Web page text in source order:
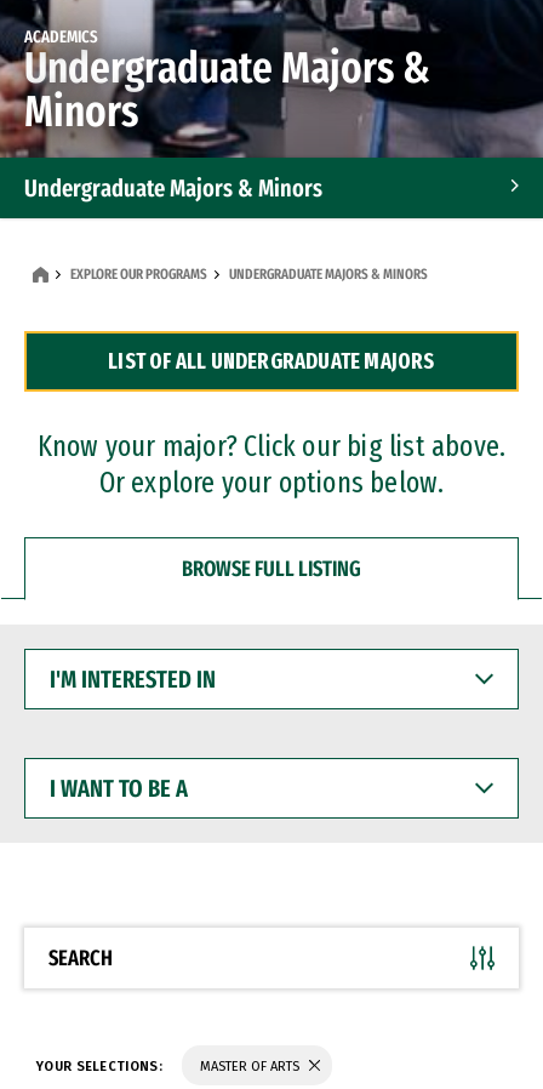
ACADEMICS
Undergraduate Majors &
Minors
Undergraduate Majors & Minors
Dual Degree Programs
Professional Certificates
EXPLORE OUR PROGRAMS UNDERGRADUATE MAJORS & MINORS
LIST OF ALL UNDERGRADUATE MAJORS
Know your major? Click our big list above.
Or explore your options below.
BROWSE FULL LISTING
INTERESTED
WANT
BE
SEARCH
YOUR SELECTIONS: MASTER OF ARTS